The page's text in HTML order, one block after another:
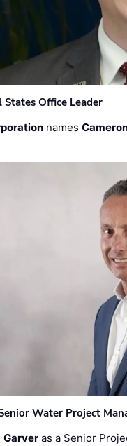
States Office Leader
names
Water Project
Garver as a Senior